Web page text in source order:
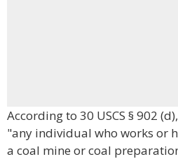
According to 30 USCS § 902
"any individual who works or
a coal mine or coal